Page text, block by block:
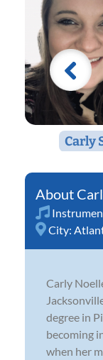
Carly
City:
Carly
degree in
becoming
when her